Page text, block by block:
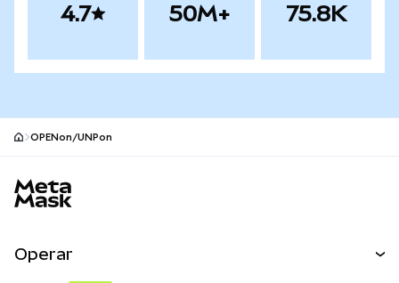
4.7 50M+ 75.8K
OPENon/UNPon
Operar